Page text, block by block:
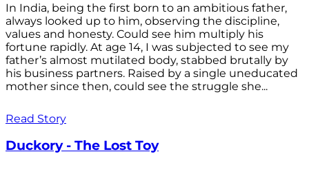
In India, being the first born to an ambitious father,
always looked up to him, observing the discipline,
values and honesty. Could see him multiply his
fortune rapidly. At age 14, I was subjected to see my
father’s almost mutilated body, stabbed brutally by
his business partners. Raised by a single uneducated
mother since then, could see the struggle she...
Read Story
Duckory - The Lost Toy